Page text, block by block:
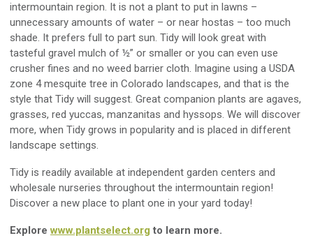
intermountain region. It is not a plant to put in lawns –
unnecessary amounts of water – or near hostas – too much
shade. It prefers full to part sun. Tidy will look great with
tasteful gravel mulch of ½” or smaller or you can even use
crusher fines and no weed barrier cloth. Imagine using a USDA
zone 4 mesquite tree in Colorado landscapes, and that is the
style that Tidy will suggest. Great companion plants are agaves,
grasses, red yuccas, manzanitas and hyssops. We will discover
more, when Tidy grows in popularity and is placed in different
landscape settings.
Tidy is readily available at independent garden centers and
wholesale nurseries throughout the intermountain region!
Discover a new place to plant one in your yard today!
Explorewww.plantselect.org to learn more.